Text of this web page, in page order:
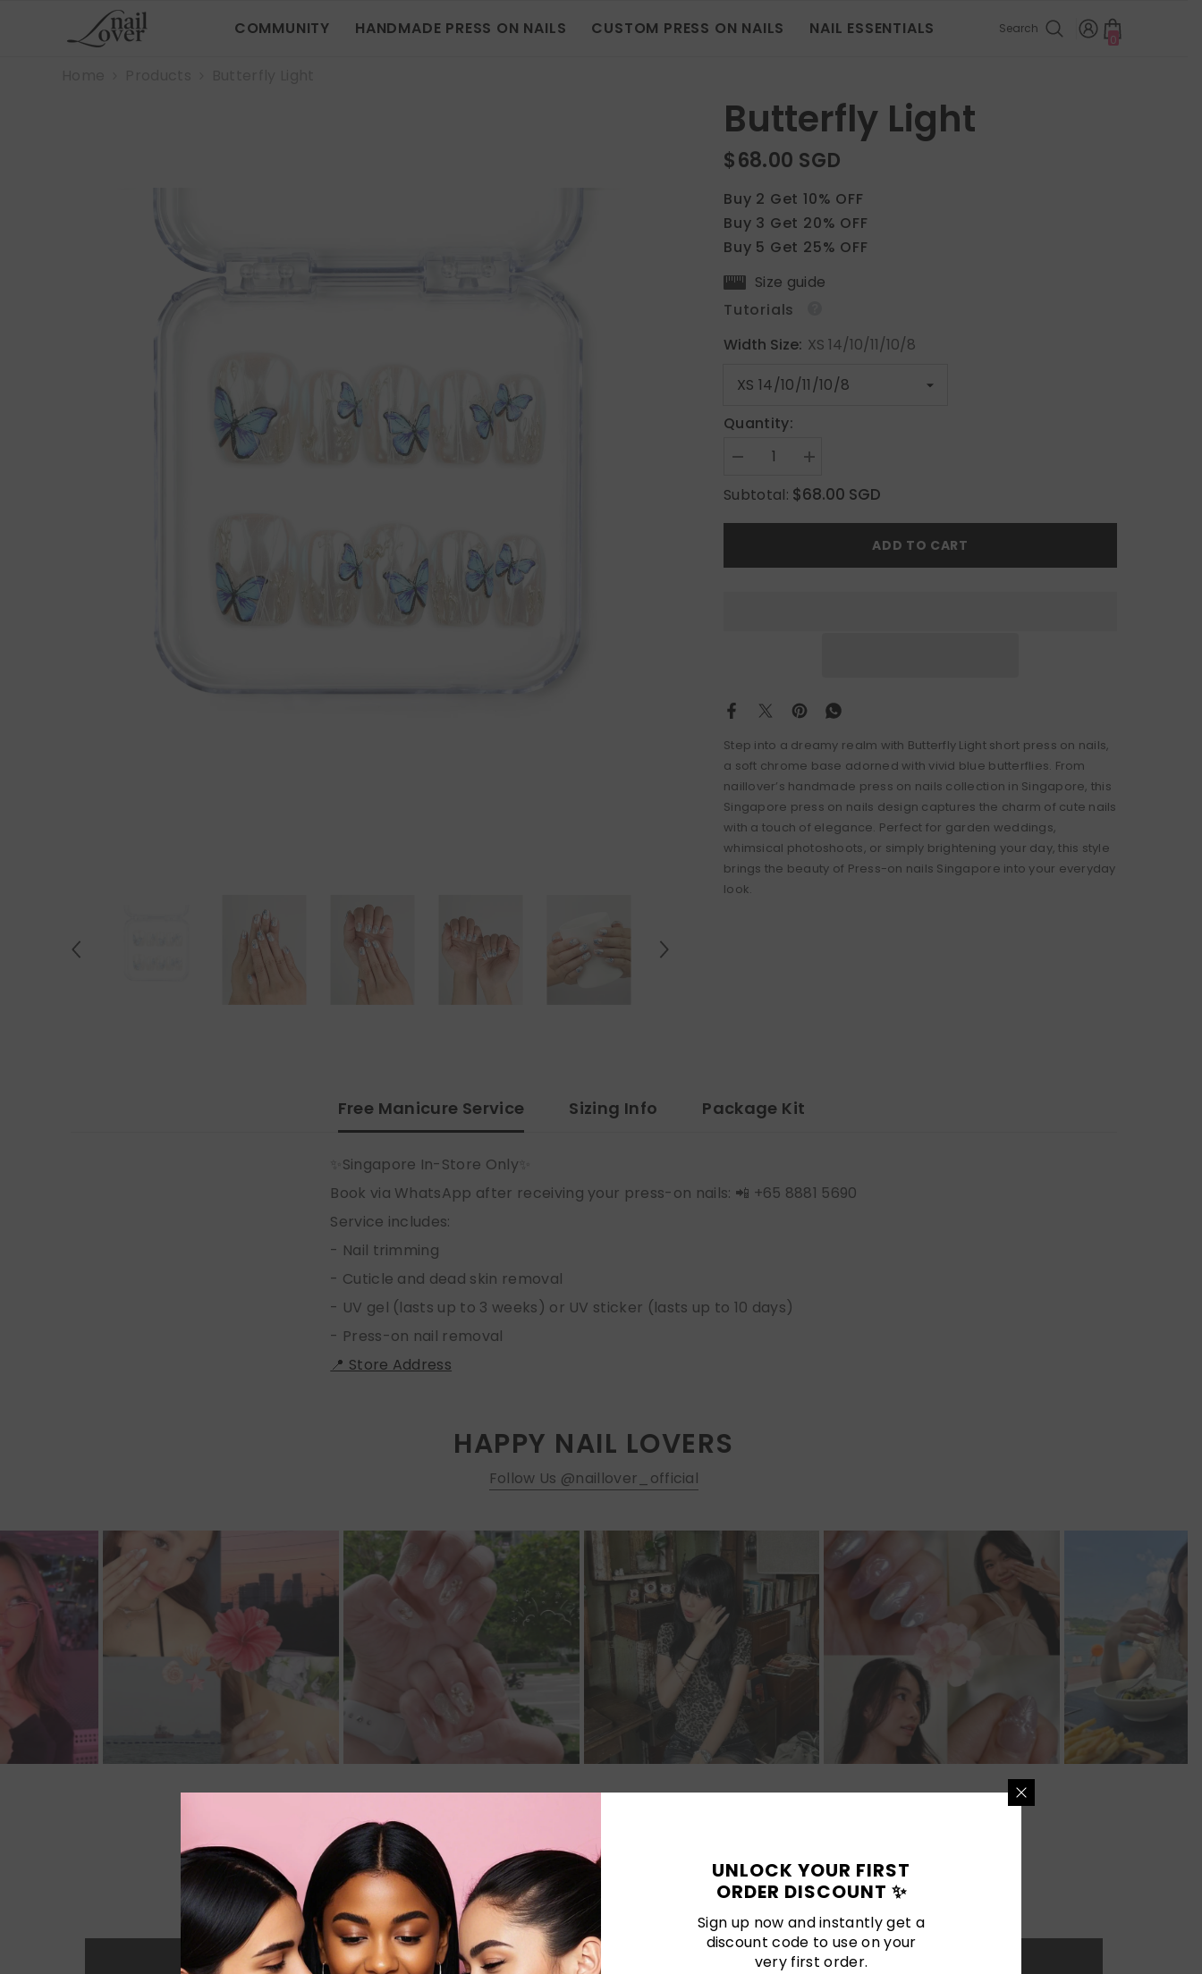
SKIP TO CONTENT
COMMUNITY HANDMADE PRESS ON NAILS CUSTOM PRESS ON NAILS NAIL ESSENTIALS Search
00
items
Butterfly Light
$68.00 SGD
Buy 2 Get 10% OFF
Buy 3 Get 20% OFF
Buy 5 Get 25% OFF
Size guide
Tutorials
Width Size: XS 14/10/11/10/8
Quantity:
Decrease
for
Butterfly
Increase
for
Butterfly
Subtotal: $68.00 SGD
ADD TO CART
Step into a dreamy realm with Butterfly Light short press on nails,
a soft chrome base adorned with vivid blue butterflies. From
naillover’s handmade press on nails collection in Singapore, this
Singapore press on nails design captures the charm of cute nails
with a touch of elegance. Perfect for garden weddings,
whimsical photoshoots, or simply brightening your day, this style
brings the beauty of Press-on nails Singapore into your everyday
look.
Free Manicure Service Sizing Info Package Kit
✨Singapore In-Store Only✨
Book via WhatsApp after receiving your press-on nails: 📲 +65 8881 5690
Service includes:
- Nail trimming
- Cuticle and dead skin removal
- UV gel (lasts up to 3 weeks) or UV sticker (lasts up to 10 days)
- Press-on nail removal
📍 Store Address
HAPPY NAIL LOVERS
Follow Us @naillover_official
Customer Reviews
Be the first to write a review
Write a review
UNLOCK YOUR FIRST
ORDER DISCOUNT ✨
Sign up now and instantly get a
discount code to use on your
very first order.